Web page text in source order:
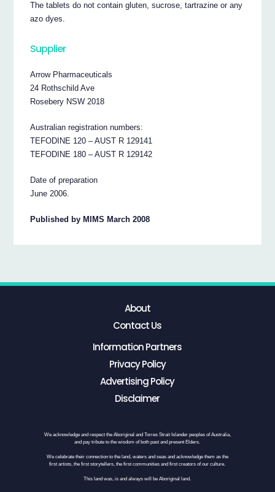
The tablets do not contain gluten, sucrose, tartrazine or any
azo dyes.
Supplier
Arrow Pharmaceuticals
24 Rothschild Ave
Rosebery NSW 2018
Australian registration numbers:
TEFODINE 120 – AUST R 129141
TEFODINE 180 – AUST R 129142
Date of preparation
June 2006.
Published by MIMS March 2008
About
Contact Us
Information Partners
Privacy Policy
Advertising Policy
Disclaimer
We acknowledge and respect the Aboriginal and Torres Strait Islander peoples of Australia,
and pay tribute to the wisdom of both past and present Elders.
We celebrate their connection to the land, waters and seas and acknowledge them as the
first artists, the first storytellers, the first communities and first creators of our culture.
This land was, is and always will be Aboriginal land.